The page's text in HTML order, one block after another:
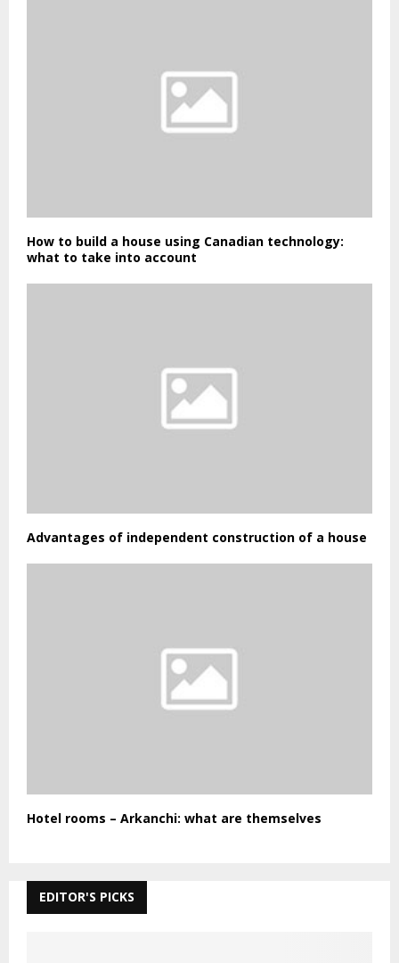
How to build a house using Canadian technology:
what to take into account
Advantages of independent construction of a house
Hotel rooms – Arkanchi: what are themselves
EDITOR'S PICKS